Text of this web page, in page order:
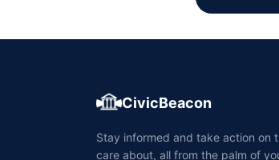
CivicBeacon
Stay informed and take action on
care about, all from the palm of